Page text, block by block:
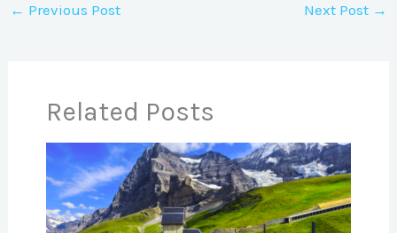
← Previous Post Next Post →
Related Posts